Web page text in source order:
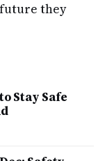
they
Stay Safe